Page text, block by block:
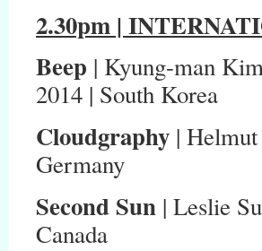
2.30pm |
Beep | Kyung-man
2014 | South Korea
Cloudgraphy |
Germany
Second Sun | Leslie
Canada